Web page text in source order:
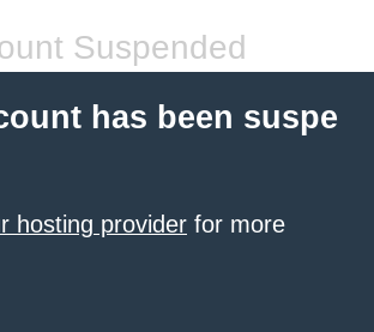
Suspended
has been suspe
hosting provider for more